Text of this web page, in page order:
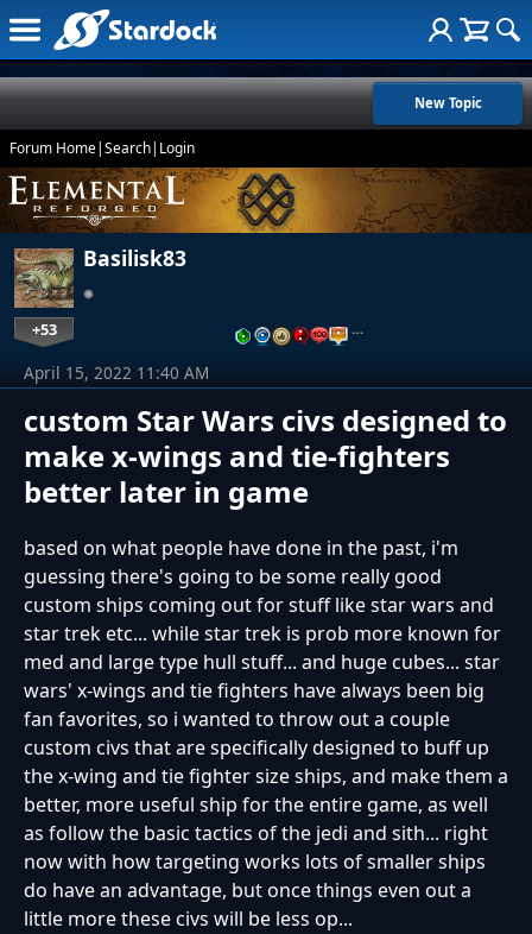
New Topic
Forum Home|Search| Login
Basilisk83
+53 …
custom Star Wars civs designed to
make x-wings and tie-fighters
better later in game
April 15, 2022 11:40 AM
based on what people have done in the past, i'm
guessing there's going to be some really good
custom ships coming out for stuff like star wars and
star trek etc... while star trek is prob more known for
med and large type hull stuff... and huge cubes... star
wars' x-wings and tie fighters have always been big
fan favorites, so i wanted to throw out a couple
custom civs that are specifically designed to buff up
the x-wing and tie fighter size ships, and make them a
better, more useful ship for the entire game, as well
as follow the basic tactics of the jedi and sith... right
now with how targeting works lots of smaller ships
do have an advantage, but once things even out a
little more these civs will be less op...